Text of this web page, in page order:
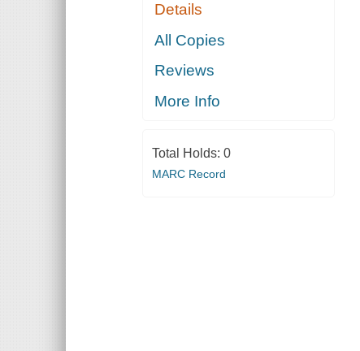
Details
All Copies
Reviews
More Info
Total Holds: 0
MARC Record